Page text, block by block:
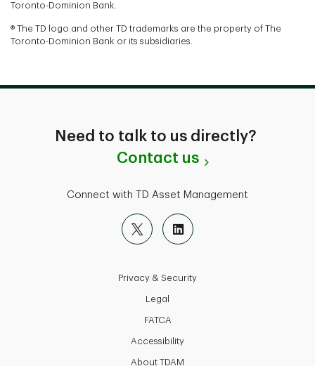
Toronto-Dominion Bank.
® The TD logo and other TD trademarks are the property of The
Toronto-Dominion Bank or its subsidiaries.
Need to talk to us directly?
Contact us
Connect with TD Asset Management
Privacy & Security
Legal
FATCA
Accessibility
About TDAM